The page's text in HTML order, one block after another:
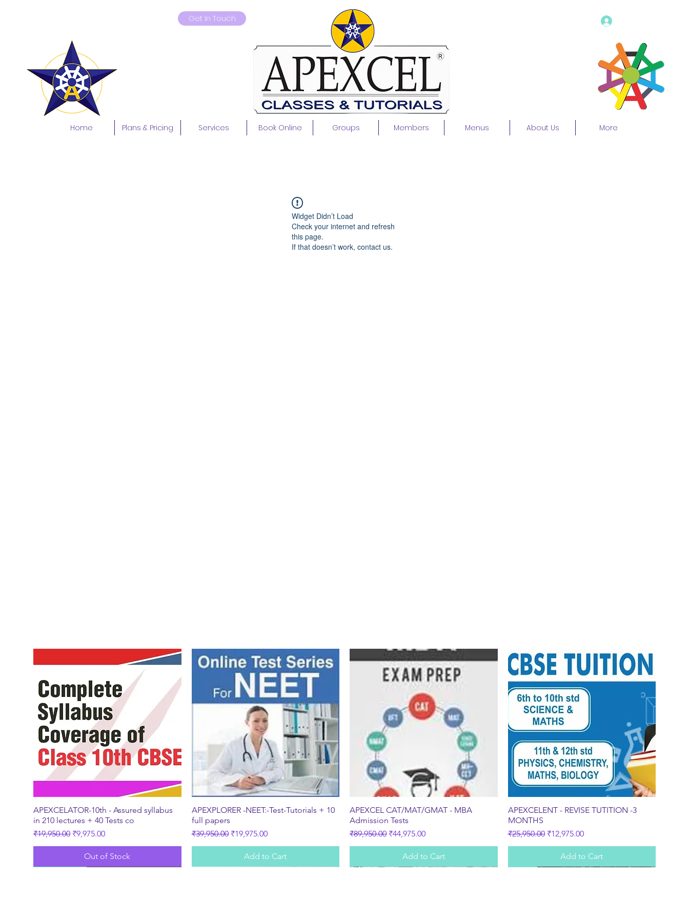
Get In Touch
Home Plans & Pricing Services Book Online Groups Members Menus About Us More
Widget Didn’t Load
Check your internet and refresh
this page.
If that doesn’t work, contact us.
Quick View
APEXCELATOR-10th - Assured syllabus
in 210 lectures + 40 Tests co
Regular Price
₹19,950.00 Sale Price
₹9,975.00
Out of Stock
Quick View
APEXPLORER -NEET:-Test-Tutorials + 10
full papers
Regular Price
₹39,950.00 Sale Price
₹19,975.00
Add to Cart
Quick View
APEXCEL CAT/MAT/GMAT - MBA
Admission Tests
Regular Price
₹89,950.00 Sale Price
₹44,975.00
Add to Cart
Quick View
APEXCELENT - REVISE TUTITION -3
MONTHS
Regular Price
₹25,950.00 Sale Price
₹12,975.00
Add to Cart